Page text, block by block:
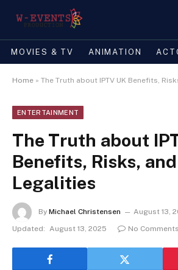
MOVIES & TV ANIMATION
Home » The Truth about IPTV UK Benefits,
ENTERTAINMENT
The Truth about
Benefits, Risks, and
Legalities
By Michael Christensen
August 13,
Updated: August 13, 2025 No Comments